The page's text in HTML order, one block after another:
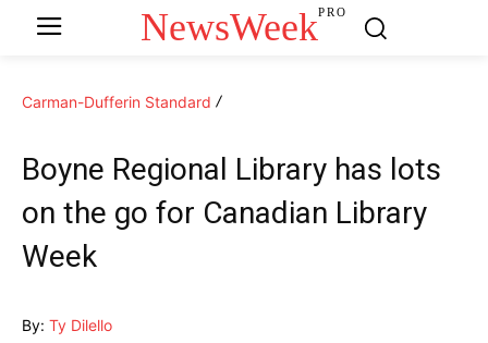
NewsWeekPRO
Carman-Dufferin Standard
Boyne Regional Library has lots
on the go for Canadian Library
Week
By: Ty Dilello